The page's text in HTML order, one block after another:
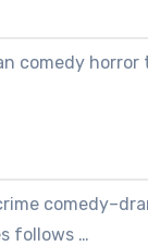
comedy
follows …